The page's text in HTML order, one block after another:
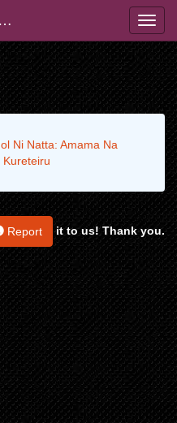
Osananajimitachi Ga Ninki Idol Ni Natta: Amama Na Kanojotachi Wa Ore Ni Mitsuide Kureteiru
Ni Natta: Amama Na
Kureteiru
Report it to us! Thank you.